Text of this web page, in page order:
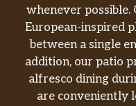
whenever
European-inspired
between a single
addition, our patio
alfresco dining
are conveniently